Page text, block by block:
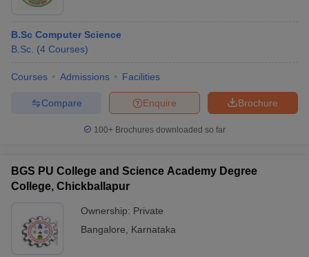
B.Sc Computer Science
B.Sc. (4 Courses)
Courses Admissions Facilities
Brochure
Enquire
Compare
100+ Brochures downloaded so far
BGS PU College and Science Academy Degree
College, Chickballapur
Ownership: Private
Bangalore
Karnataka